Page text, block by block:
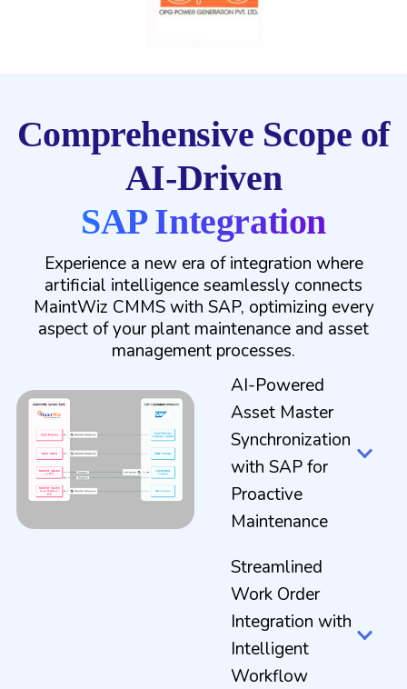
Comprehensive Scope of
AI-Driven
SAP Integration
Experience a new era of integration where
artificial intelligence seamlessly connects
MaintWiz CMMS with SAP, optimizing every
aspect of your plant maintenance and asset
management processes.
AI-Powered
Asset Master
Synchronization
with SAP for
Proactive
Maintenance
Streamlined
Work Order
Integration with
Intelligent
Workflow